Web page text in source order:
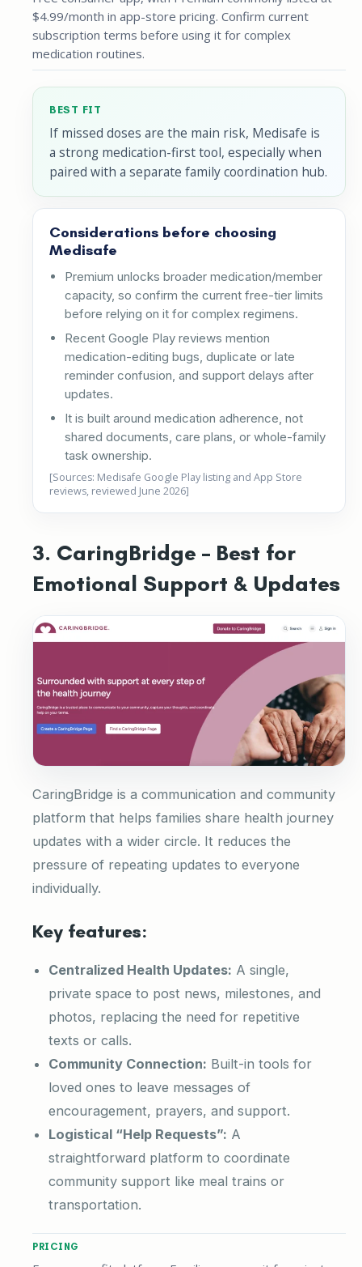
$4.99/month in app-store pricing. Confirm current
subscription terms before using it for complex
medication routines.
BEST FIT
If missed doses are the main risk, Medisafe is
a strong medication-first tool, especially when
paired with a separate family coordination hub.
Considerations before choosing
Medisafe
Premium unlocks broader medication/member
capacity, so confirm the current free-tier limits
before relying on it for complex regimens.
Recent Google Play reviews mention
medication-editing bugs, duplicate or late
reminder confusion, and support delays after
updates.
It is built around medication adherence, not
shared documents, care plans, or whole-family
task ownership.
[Sources: Medisafe Google Play listing and App Store
reviews, reviewed June 2026]
3. CaringBridge – Best for
Emotional Support & Updates
CaringBridge is a communication and community
platform that helps families share health journey
updates with a wider circle. It reduces the
pressure of repeating updates to everyone
individually.
Key features:
Centralized Health Updates: A single,
private space to post news, milestones, and
photos, replacing the need for repetitive
texts or calls.
Community Connection: Built-in tools for
loved ones to leave messages of
encouragement, prayers, and support.
Logistical “Help Requests”: A
straightforward platform to coordinate
community support like meal trains or
transportation.
PRICING